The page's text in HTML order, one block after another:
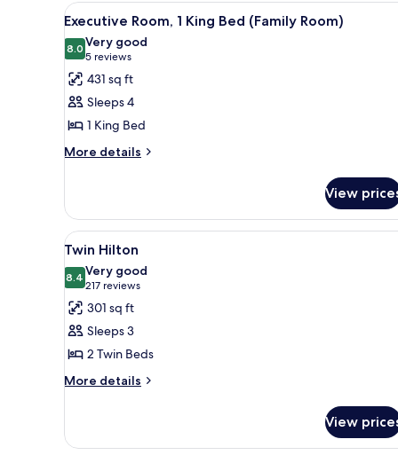
View
all
photos
for
Executive
Room,
1
King
Room)
A modern hotel room with a
4
Executive Room, 1 King Bed (Family Room)
8.08.0 out of 10
Very good
5 reviews
(5
reviews)
431 sq ft
Sleeps 4
1 King Bed
More details
More
Room,
King
Bed
(Family
Room)
View
View
all
photos
for
Twin
Hilton
A hotel room with two beds,
3
Twin Hilton
8.48.4 out of 10
Very good
217 reviews
(217
reviews)
301 sq ft
Sleeps 3
2 Twin Beds
More details
More
Hilton
View